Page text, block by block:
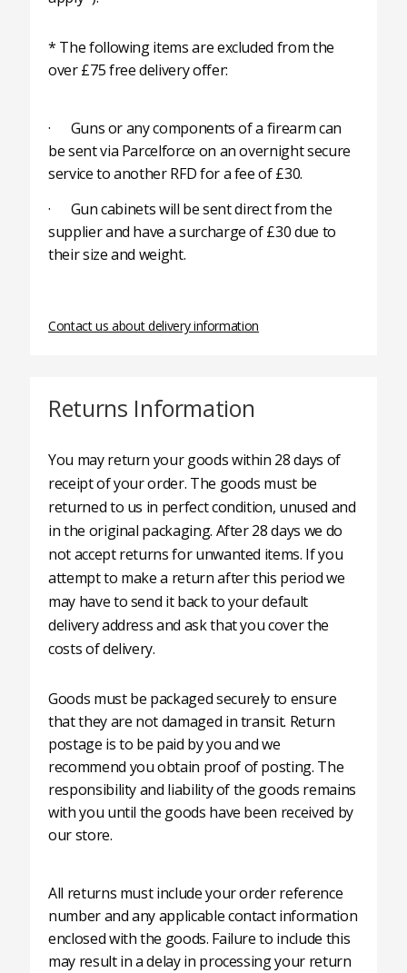
* The following items are excluded from the
over £75 free delivery offer:
· Guns or any components of a firearm can
be sent via Parcelforce on an overnight secure
service to another RFD for a fee of £30.
· Gun cabinets will be sent direct from the
supplier and have a surcharge of £30 due to
their size and weight.
Contact us about delivery information
Returns Information
You may return your goods within 28 days of
receipt of your order. The goods must be
returned to us in perfect condition, unused and
in the original packaging. After 28 days we do
not accept returns for unwanted items. If you
attempt to make a return after this period we
may have to send it back to your default
delivery address and ask that you cover the
costs of delivery.
Goods must be packaged securely to ensure
that they are not damaged in transit. Return
postage is to be paid by you and we
recommend you obtain proof of posting. The
responsibility and liability of the goods remains
with you until the goods have been received by
our store.
All returns must include your order reference
number and any applicable contact information
enclosed with the goods. Failure to include this
may result in a delay in processing your return